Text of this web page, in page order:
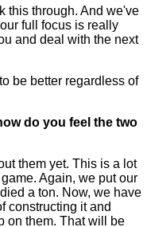
this through. And we've
full focus is really
and deal with the next
be better regardless of
do you feel the two
them yet. This is a lot
Again, we put our
a ton. Now, we have
constructing it and
on them. That will be